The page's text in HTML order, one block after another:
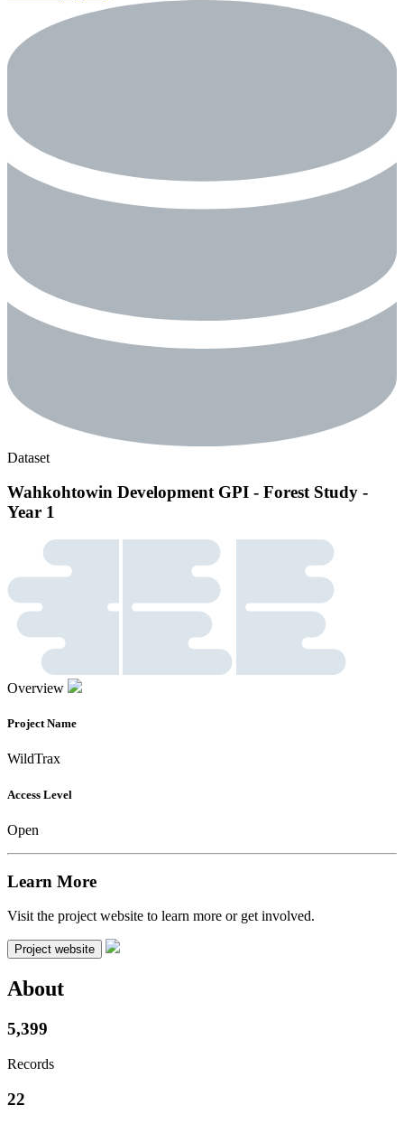
Dataset
Wahkohtowin Development GPI - Forest Study -
Year 1
Overview
Project Name
WildTrax
Access Level
Open
Learn More
Visit the project website to learn more or get involved.
Project website
About
5,399
Records
22